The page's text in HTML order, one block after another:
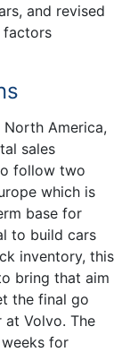
and revised
factors
America,
sales
follow two
which is
base for
to build cars
inventory, this
bring that aim
the final go
Volvo. The
for